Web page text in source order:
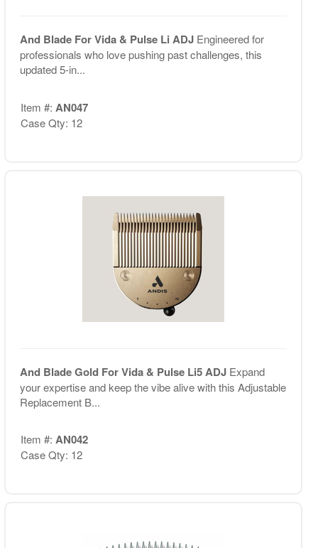
And Blade For Vida & Pulse Li ADJ Engineered for
professionals who love pushing past challenges, this
updated 5-in...
Item #: AN047
Case Qty: 12
And Blade Gold For Vida & Pulse Li5 ADJ Expand
your expertise and keep the vibe alive with this Adjustable
Replacement B...
Item #: AN042
Case Qty: 12